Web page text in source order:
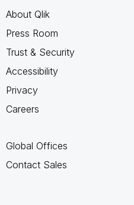
About Qlik
Press Room
Trust & Security
Accessibility
Privacy
Careers
Global Offices
Contact Sales